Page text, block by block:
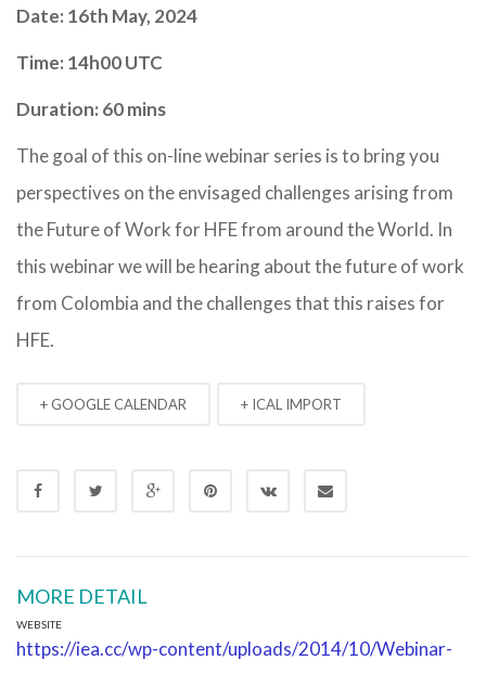
Date: 16th May, 2024
Time: 14h00 UTC
Duration: 60 mins
The goal of this on-line webinar series is to bring you
perspectives on the envisaged challenges arising from
the Future of Work for HFE from around the World. In
this webinar we will be hearing about the future of work
from Colombia and the challenges that this raises for
HFE.
+ GOOGLE CALENDAR + ICAL IMPORT
MORE DETAIL
WEBSITE
https://iea.cc/wp-content/uploads/2014/10/Webinar-